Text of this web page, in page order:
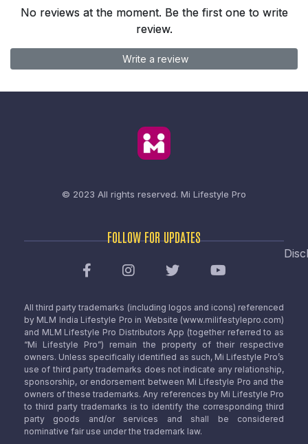
No reviews at the moment. Be the first one to write
review.
Write a review
© 2023 All rights reserved. Mi Lifestyle Pro
FOLLOW FOR UPDATES
All third party trademarks (including logos and icons) referenced
by MLM India Lifestyle Pro in Website (www.milifestylepro.com)
and MLM Lifestyle Pro Distributors App (together referred to as
“Mi Lifestyle Pro”) remain the property of their respective
owners. Unless specifically identified as such, Mi Lifestyle Pro’s
use of third party trademarks does not indicate any relationship,
sponsorship, or endorsement between Mi Lifestyle Pro and the
owners of these trademarks. Any references by Mi Lifestyle Pro
to third party trademarks is to identify the corresponding third
party goods and/or services and shall be considered
nominative fair use under the trademark law.